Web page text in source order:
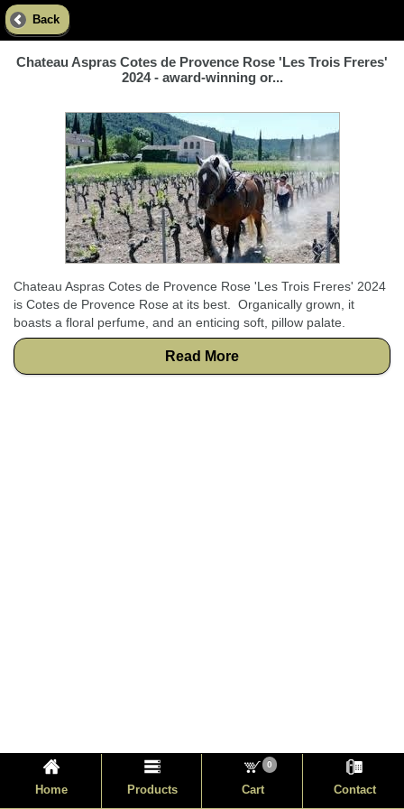
Back
Chateau Aspras Cotes de Provence Rose 'Les Trois Freres'
2024 - award-winning or...
Chateau Aspras Cotes de Provence Rose 'Les Trois Freres' 2024
is Cotes de Provence Rose at its best. Organically grown, it
boasts a floral perfume, and an enticing soft, pillow palate.
Read More
Home Products Cart
0
Contact